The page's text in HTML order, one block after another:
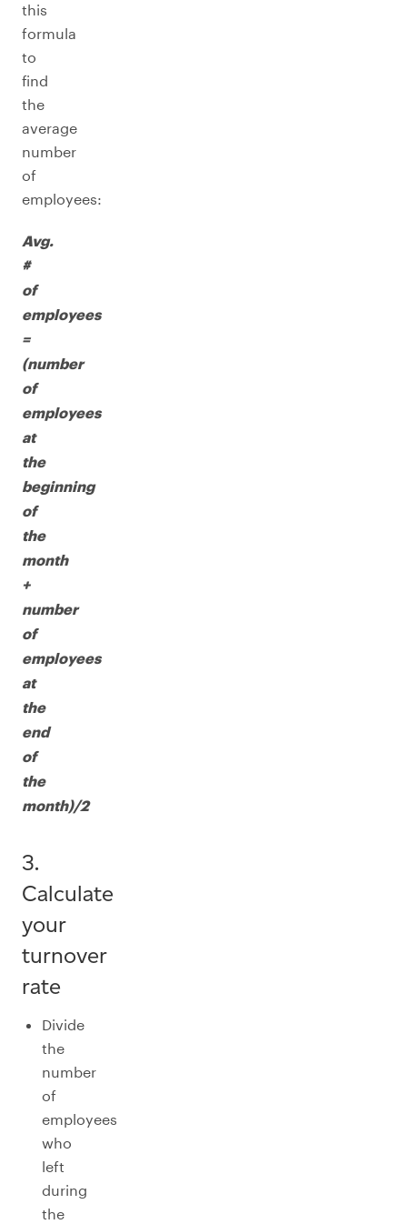
this
formula
to
find
the
average
number
of
employees:
Avg.
#
of
employees
=
(number
of
employees
at
the
beginning
of
the
month
+
number
of
employees
at
the
end
of
the
month)/2
3.
Calculate
your
turnover
rate
Divide
the
number
of
employees
who
left
during
the